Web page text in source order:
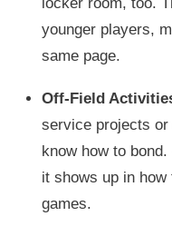
younger players,
same page.
Off-Field
service projects
know how to
it shows up in
games.